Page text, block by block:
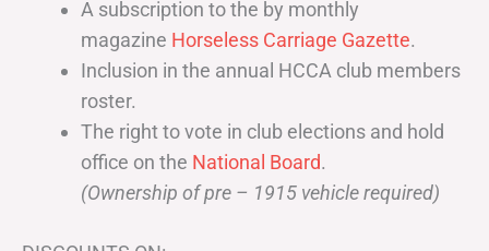
A subscription to the by monthly
magazine Horseless Carriage Gazette.
Inclusion in the annual HCCA club members
roster.
The right to vote in club elections and hold
office on the National Board.
(Ownership of pre – 1915 vehicle required)